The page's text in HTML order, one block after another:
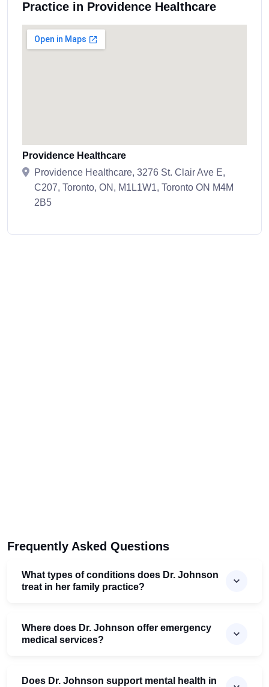
Practice in Providence Healthcare
Providence Healthcare
Providence Healthcare, 3276 St. Clair Ave E,
C207, Toronto, ON, M1L1W1, Toronto ON M4M
2B5
Frequently Asked Questions
What types of conditions does Dr. Johnson
treat in her family practice?
Where does Dr. Johnson offer emergency
medical services?
Does Dr. Johnson support mental health in